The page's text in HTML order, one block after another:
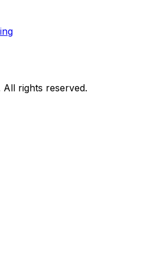
rights reserved.